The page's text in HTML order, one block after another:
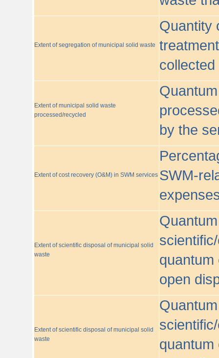
Extent of segregation of municipal solid waste
Quantity
Extent of municipal solid waste
processed/recycled
by the
Extent of cost recovery (O&M) in SWM services SWM-
Extent of scientific disposal of municipal solid
waste
quantum
open
Extent of scientific disposal of municipal solid
waste
quantum